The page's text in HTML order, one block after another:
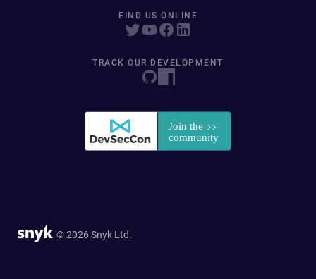
FIND US ONLINE
TRACK OUR DEVELOPMENT
© 2026 Snyk Ltd.